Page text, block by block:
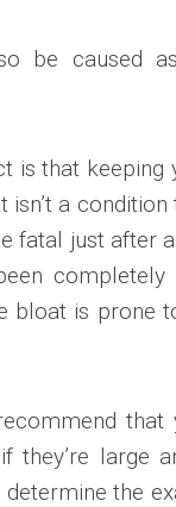
be caused
is that keeping
a
fatal just after
is prone
that
they’re large
the